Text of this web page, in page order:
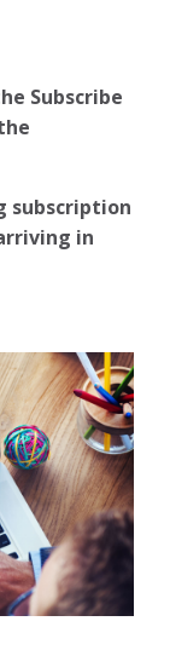
Subscribe
subscription
in